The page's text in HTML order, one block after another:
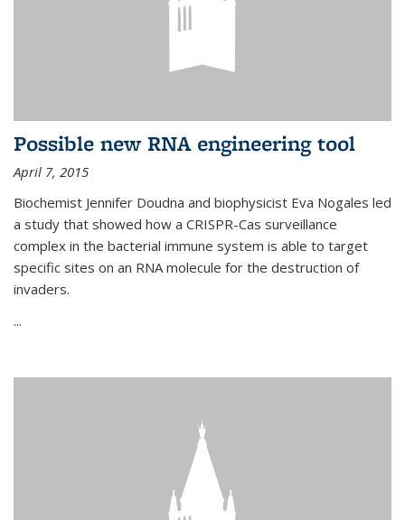
Possible new RNA engineering tool
April 7, 2015
Biochemist Jennifer Doudna and biophysicist Eva Nogales led
a study that showed how a CRISPR-Cas surveillance
complex in the bacterial immune system is able to target
specific sites on an RNA molecule for the destruction of
invaders.
...